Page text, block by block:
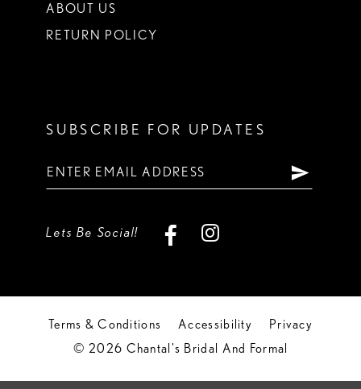
ABOUT US
RETURN POLICY
SUBSCRIBE FOR UPDATES
Lets Be Social!
Terms & Conditions Accessibility
Privacy
© 2026 Chantal's Bridal And Formal